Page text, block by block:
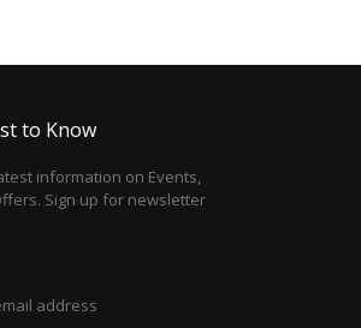
to Know
information on Events,
Sign up for newsletter
address